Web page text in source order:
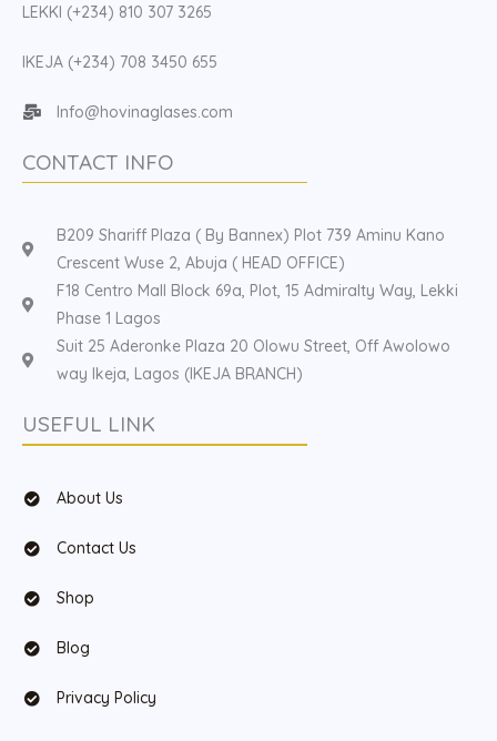
LEKKI (+234) 810 307 3265
IKEJA (+234) 708 3450 655
Info@hovinaglases.com
CONTACT INFO
B209 Shariff Plaza ( By Bannex) Plot 739 Aminu Kano
Crescent Wuse 2, Abuja ( HEAD OFFICE)
F18 Centro Mall Block 69a, Plot, 15 Admiralty Way, Lekki
Phase 1 Lagos
Suit 25 Aderonke Plaza 20 Olowu Street, Off Awolowo
way Ikeja, Lagos (IKEJA BRANCH)
USEFUL LINK
About Us
Contact Us
Shop
Blog
Privacy Policy